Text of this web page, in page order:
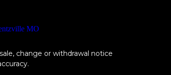
change or withdrawal notice